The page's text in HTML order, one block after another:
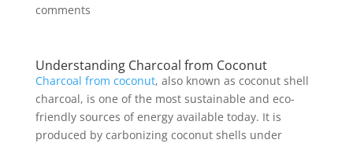
comments
Understanding Charcoal from Coconut
Charcoal from coconut, also known as coconut shell
charcoal, is one of the most sustainable and eco-
friendly sources of energy available today. It is
produced by carbonizing coconut shells under